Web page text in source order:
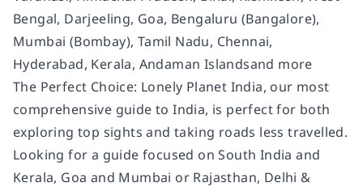
Bengal, Darjeeling, Goa, Bengaluru (Bangalore),
Mumbai (Bombay), Tamil Nadu, Chennai,
Hyderabad, Kerala, Andaman Islandsand more
The Perfect Choice: Lonely Planet India, our most
comprehensive guide to India, is perfect for both
exploring top sights and taking roads less travelled.
Looking for a guide focused on South India and
Kerala, Goa and Mumbai or Rajasthan, Delhi &